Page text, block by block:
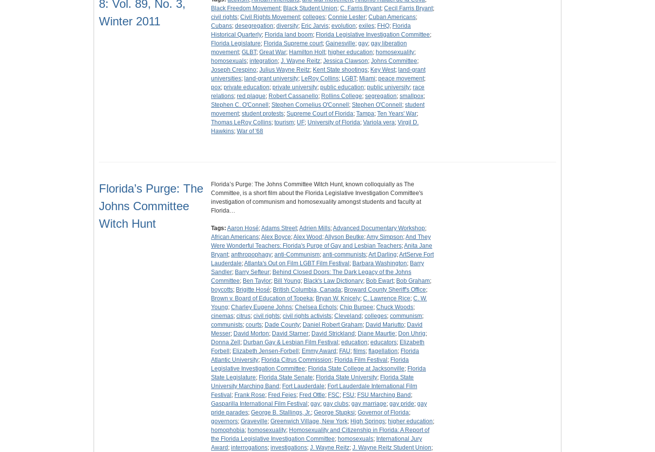
8: Vol. 89, No. 3,
Winter 2011
Black Freedom Movement; Black Student Union; C. Farris Bryant; Cecil Farris Bryant;
civil rights; Civil Rights Movement; colleges; Connie Lester; Cuban Americans;
Cubans; desegregation; diversity; Eric Jarvis; evolution; exiles; FHQ; Florida
Historical Quarterly; Florida land boom; Florida Legislative Investigation Committee;
Florida Legislature; Florida Supreme court; Gainesville; gay; gay liberation
movement; GLBT; Great War; Hamilton Holt; higher education; homosexuality;
homosexuals; integration; J. Wayne Reitz; Jessica Clawson; Johns Committee;
Joseph Crespino; Julius Wayne Reitz; Kent State shootings; Key West; land-grant
universities; land-grant university; LeRoy Collins; LGBT; Miami; peace movement;
pox; private education; private university; public education; public university; race
relations; red plague; Robert Cassanello; Rollins College; segregation; smallpox;
Stephen C. O'Connell ; Stephen Cornelius O'Connell ; Stephen O'Connell ; student
movement; student protests; Supreme Court of Florida; Tampa; Ten Years' War;
Thomas LeRoy Collins; tourism; UF; University of Florida; Variola vera; Virgil D.
Hawkins; War of '68
Florida’s Purge: The
Johns Committee
Witch Hunt
Florida’s Purge: The Johns Committee Witch Hunt, known colloquially as The
Committee, is a short film about the Florida Legislative Investigation Committee's
investigation of communism and homosexuality amongst students and faculty at
Florida…
Tags: Aaron Hosé;Adams Street;Adrien Mills;Advanced Documentary Workshop;
African Americans;Alex Boyce;Alex Wood ;Allyson Beutke;Amy Simpson;And They
Were Wonderful Teachers: Florida's Purge of Gay and Lesbian Teachers;Anita Jane
Bryant; anthropophagy; anti-Communism; anti-communists;Art Darling;ArtServe Fort
Lauderdale;Atlanta's Out on Film LGBT Film Festival ; Barbara Washington; Barry
Sandler; Barry Sefteur; Behind Closed Doors: The Dark Legacy of the Johns
Committee; Ben Taylor; Bill Young; Black's Law Dictionary; Bob Ewart; Bob Graham;
boycotts; Brigitte Hosé; British Columbia, Canada; Broward County Sheriff's Office;
Brown v. Board of Education of Topeka; Bryan W. Knicely; C. Lawrence Rice; C. W.
Young; Charley Eugene Johns; Chelsea Echols; Chip Burpee; Chuck Woods;
cinemas; citrus; civil rights; civil rights activists; Cleveland ; colleges; communism;
communists; courts; Dade County; Daniel Robert Graham; David Mariutto; David
Messer; David Morton; David Starner; David Strickland ; Diane Maurtie; Don Uhrig;
Donna Zell ; Durban Gay & Lesbian Film Festival ; education; educators; Elizabeth
Forbell ; Elizabeth Jensen-Forbell ; Emmy Award ; FAU; films; flagellation; Florida
Atlantic University; Florida Citrus Commission; Florida Film Festival ; Florida
Legislative Investigation Committee; Florida State College at Jacksonville; Florida
State Legislature; Florida State Senate; Florida State University; Florida State
University Marching Band ; Fort Lauderdale; Fort Lauderdale International Film
Festival ; Frank Rose; Fred Fejes; Fred Ottle; FSC; FSU; FSU Marching Band ;
Gasparilla International Film Festival ; gay; gay clubs; gay marriage; gay pride; gay
pride parades; George B. Stallings, Jr.; George Stupksi; Governor of Florida;
governors; Graveville; Greenwich Village, New York; High Springs; higher education;
homophobia; homosexuality; Homosexuality and Citizenship in Florida: A Report of
the Florida Legislative Investigation Committee; homosexuals; International Jury
Award ; interrogations; investigations; J. Wayne Reitz; J. Wayne Reitz Student Union;